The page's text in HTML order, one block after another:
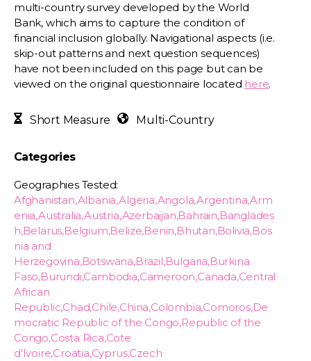
multi-country survey developed by the World
Bank, which aims to capture the condition of
financial inclusion globally. Navigational aspects (i.e.
skip-out patterns and next question sequences)
have not been included on this page but can be
viewed on the original questionnaire located here.
Short Measure Multi-Country
Categories
Geographies Tested:
Afghanistan,Albania,Algeria,Angola,Argentina,Arm
enia,Australia,Austria,Azerbaijan,Bahrain,Banglades
h,Belarus,Belgium,Belize,Benin,Bhutan,Bolivia,Bos
nia and
Herzegovina,Botswana,Brazil,Bulgaria,Burkina
Faso,Burundi,Cambodia,Cameroon,Canada,Central
African
Republic,Chad,Chile,China,Colombia,Comoros,De
mocratic Republic of the Congo,Republic of the
Congo,Costa Rica,Cote
d'Ivoire,Croatia,Cyprus,Czech